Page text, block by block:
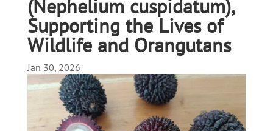
(Nephelium cuspidatum),
Supporting the Lives of
Wildlife and Orangutans
Jan 30, 2026